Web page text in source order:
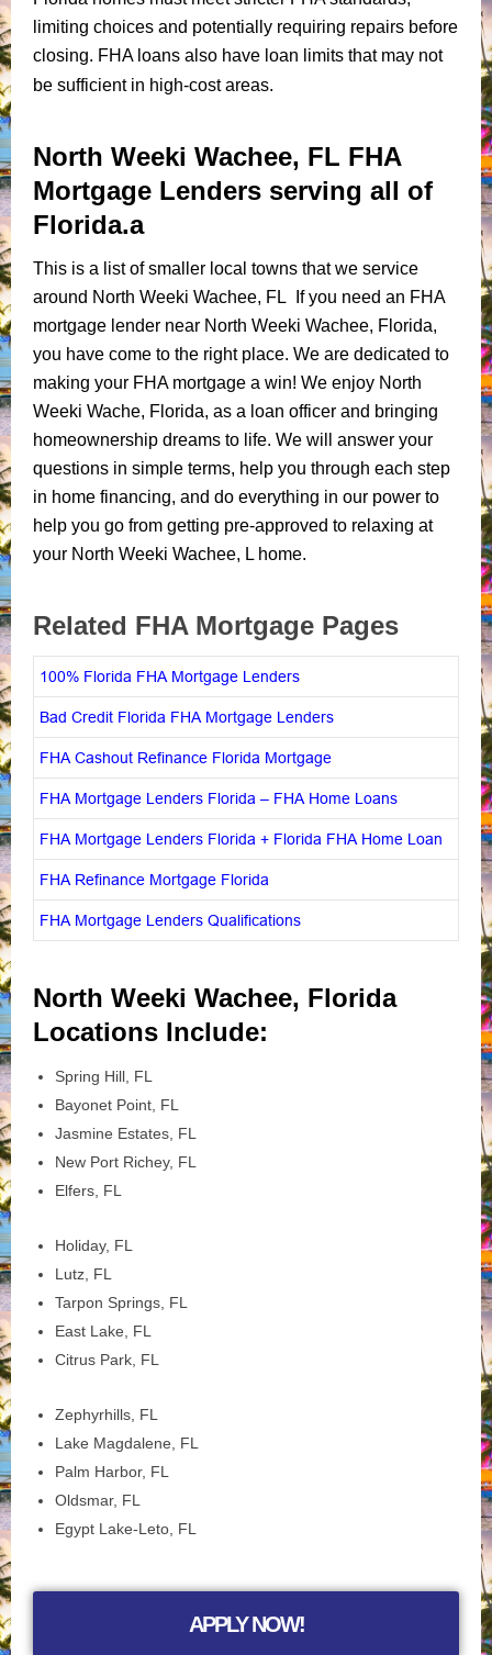
limiting choices and potentially requiring repairs before
closing. FHA loans also have loan limits that may not
be sufficient in high-cost areas.
North Weeki Wachee, FL FHA
Mortgage Lenders serving all of
Florida.a
This is a list of smaller local towns that we service
around North Weeki Wachee, FL If you need an FHA
mortgage lender near North Weeki Wachee, Florida,
you have come to the right place. We are dedicated to
making your FHA mortgage a win! We enjoy North
Weeki Wache, Florida, as a loan officer and bringing
homeownership dreams to life. We will answer your
questions in simple terms, help you through each step
in home financing, and do everything in our power to
help you go from getting pre-approved to relaxing at
your North Weeki Wachee, L home.
Related FHA Mortgage Pages
100% Florida FHA Mortgage Lenders
Bad Credit Florida FHA Mortgage Lenders
FHA Cashout Refinance Florida Mortgage
FHA Mortgage Lenders Florida – FHA Home Loans
FHA Mortgage Lenders Florida + Florida FHA Home Loan
FHA Refinance Mortgage Florida
FHA Mortgage Lenders Qualifications
North Weeki Wachee, Florida
Locations Include:
Spring Hill, FL
Bayonet Point, FL
Jasmine Estates, FL
New Port Richey, FL
Elfers, FL
Holiday, FL
Lutz, FL
Tarpon Springs, FL
East Lake, FL
Citrus Park, FL
Zephyrhills, FL
Lake Magdalene, FL
Palm Harbor, FL
Oldsmar, FL
Egypt Lake-Leto, FL
APPLY NOW!